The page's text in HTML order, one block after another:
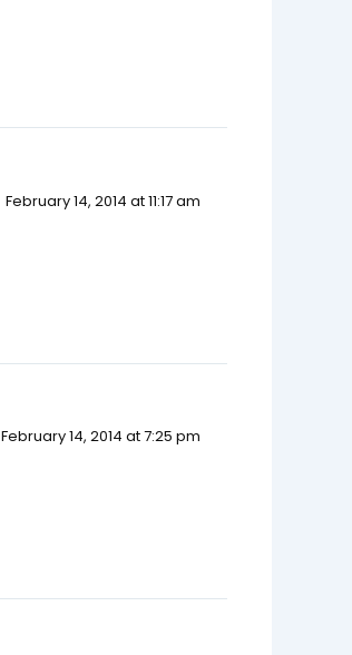
February 14, 2014 at 11:17 am
February 14, 2014 at 7:25 pm